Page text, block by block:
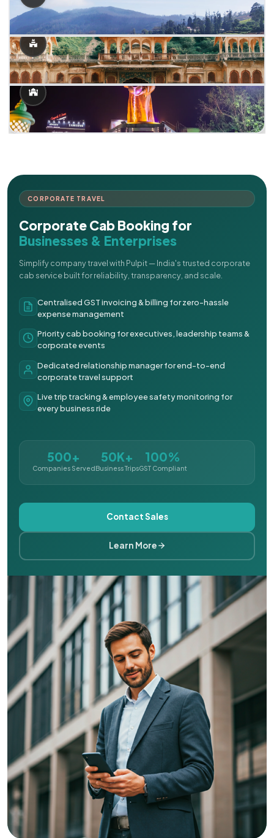
CORPORATE TRAVEL
Corporate Cab Booking for
Businesses & Enterprises
Simplify company travel with Pulpit — India's trusted corporate
cab service built for reliability, transparency, and scale.
Centralised GST invoicing & billing for zero-hassle
expense management
Priority cab booking for executives, leadership teams &
corporate events
Dedicated relationship manager for end-to-end
corporate travel support
Live trip tracking & employee safety monitoring for
every business ride
500+
Companies Served
50K+
Business Trips
100%
GST Compliant
Contact Sales
Learn More